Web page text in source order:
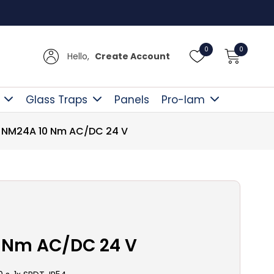
Hello, Create Account
0 0
Glass Traps Panels Pro-lam
NM24A 10 Nm AC/DC 24 V
Nm AC/DC 24 V